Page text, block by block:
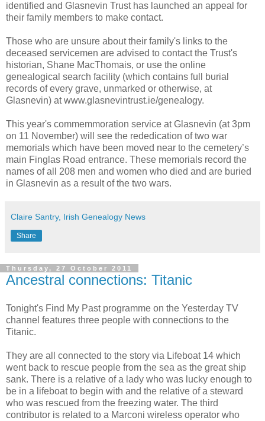
identified and Glasnevin Trust has launched an appeal for
their family members to make contact.
Those who are unsure about their family's links to the
deceased servicemen are advised to contact the Trust's
historian, Shane MacThomais, or use the online
genealogical search facility (which contains full burial
records of every grave, unmarked or otherwise, at
Glasnevin) at www.glasnevintrust.ie/genealogy.
This year's commemmoration service at Glasnevin (at 3pm
on 11 November) will see the rededication of two war
memorials which have been moved near to the cemetery’s
main Finglas Road entrance. These memorials record the
names of all 208 men and women who died and are buried
in Glasnevin as a result of the two wars.
Claire Santry, Irish Genealogy News
Share
Thursday, 27 October 2011
Ancestral connections: Titanic
Tonight's Find My Past programme on the Yesterday TV
channel features three people with connections to the
Titanic.
They are all connected to the story via Lifeboat 14 which
went back to rescue people from the sea as the great ship
sank. There is a relative of a lady who was lucky enough to
be in a lifeboat to begin with and the relative of a steward
who was rescued from the freezing water. The third
contributor is related to a Marconi wireless operator who